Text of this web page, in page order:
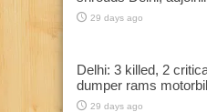
29 days ago
Delhi: 3 killed, 2
dumper rams
29 days ago